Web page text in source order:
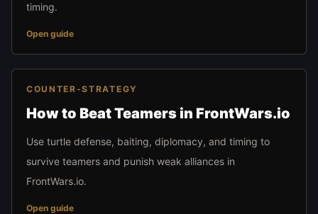
timing.
Open guide
COUNTER-STRATEGY
How to Beat Teamers in FrontWars.io
Use turtle defense, baiting, diplomacy, and timing to
survive teamers and punish weak alliances in
FrontWars.io.
Open guide